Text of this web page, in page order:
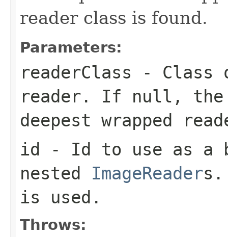
reader class is found.
Parameters:
readerClass - Class
reader. If null,
deepest wrapped
id - Id to use as a
nested ImageReader
is used.
Throws: